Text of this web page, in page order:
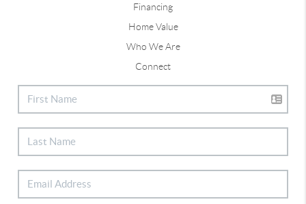
Financing
Home Value
Who We Are
Connect